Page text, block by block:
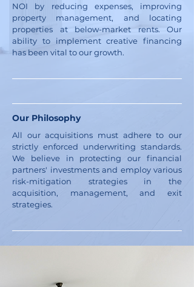
NOI by reducing expenses, improving
property management, and locating
properties at below-market rents. Our
ability to implement creative financing
has been vital to our growth.
Our Philosophy
All our acquisitions must adhere to our
strictly enforced underwriting standards.
We believe in protecting our financial
partners' investments and employ various
risk-mitigation strategies in the
acquisition, management, and exit
strategies.